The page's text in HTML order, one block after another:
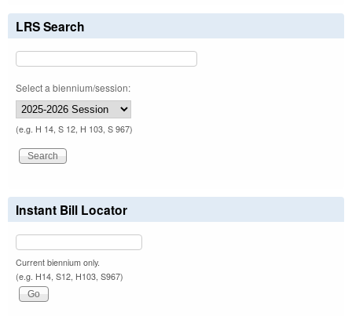
LRS Search
Select a biennium/session:
(e.g. H 14, S 12, H 103, S 967)
Instant Bill Locator
Current biennium only.
(e.g. H14, S12, H103, S967)